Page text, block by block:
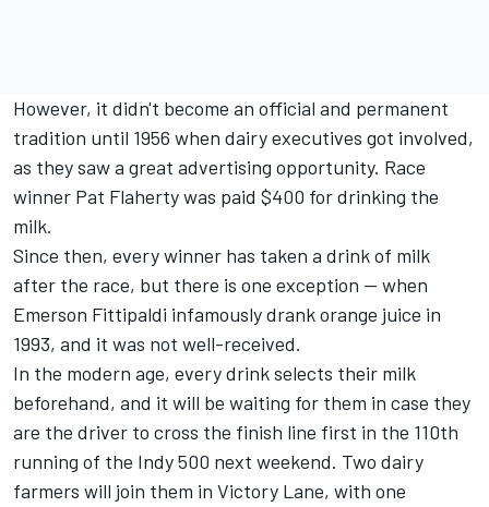
However, it didn't become an official and permanent
tradition until 1956 when dairy executives got involved,
as they saw a great advertising opportunity. Race
winner Pat Flaherty was paid $400 for drinking the
milk.
Since then, every winner has taken a drink of milk
after the race, but there is one exception -- when
Emerson Fittipaldi infamously drank orange juice in
1993, and it was not well-received.
In the modern age, every drink selects their milk
beforehand, and it will be waiting for them in case they
are the driver to cross the finish line first in the 110th
running of the Indy 500 next weekend. Two dairy
farmers will join them in Victory Lane, with one